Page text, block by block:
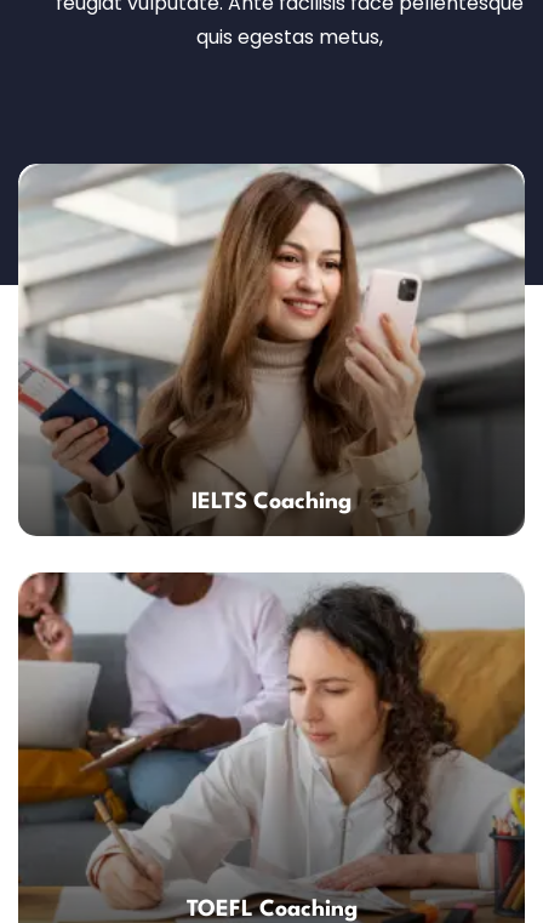
quis egestas metus,
IELTS Coaching
TOEFL Coaching